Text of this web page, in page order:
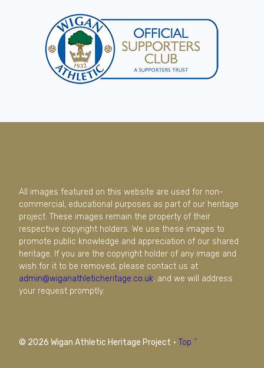
All images featured on this website are used for non-
commercial, educational purposes as part of our heritage
project. These images remain the property of their
respective copyright holders. We use these images to
promote public knowledge and appreciation of our shared
heritage. If you are the copyright holder of any image and
wish for it to be removed, please contact us at
admin@wiganathleticheritage.co.uk, and we will address
your request promptly.
© 2026 Wigan Athletic Heritage Project · Top ^